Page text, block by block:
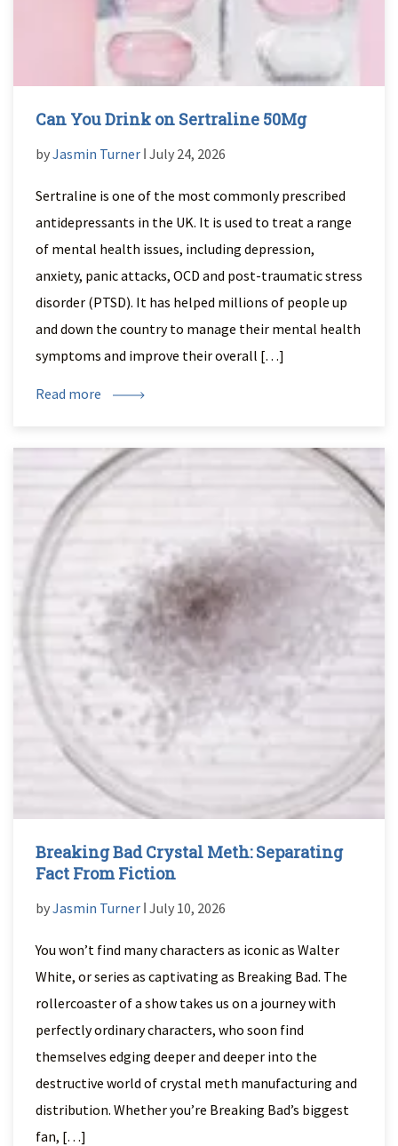
Can You Drink on Sertraline 50Mg
byJasmin Turner ǀ July 24, 2026
Sertraline is one of the most commonly prescribed
antidepressants in the UK. It is used to treat a range
of mental health issues, including depression,
anxiety, panic attacks, OCD and post-traumatic stress
disorder (PTSD). It has helped millions of people up
and down the country to manage their mental health
symptoms and improve their overall […]
Read more
Breaking Bad Crystal Meth: Separating
Fact From Fiction
byJasmin Turner ǀ July 10, 2026
You won’t find many characters as iconic as Walter
White, or series as captivating as Breaking Bad. The
rollercoaster of a show takes us on a journey with
perfectly ordinary characters, who soon find
themselves edging deeper and deeper into the
destructive world of crystal meth manufacturing and
distribution. Whether you’re Breaking Bad’s biggest
fan, […]